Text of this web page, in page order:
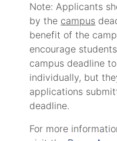
Note: Applicants
by the campus
benefit of the
encourage
campus deadline
individually, but
applications
deadline.
For more